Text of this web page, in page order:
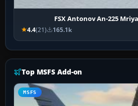
FSX Antonov An-225
4.4(21) 165.1k
Top MSFS Add-on
MSFS